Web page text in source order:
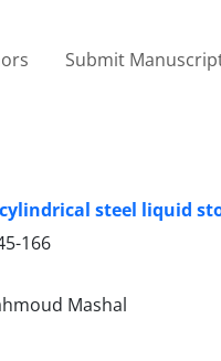
Submit
steel liquid
166
Mashal